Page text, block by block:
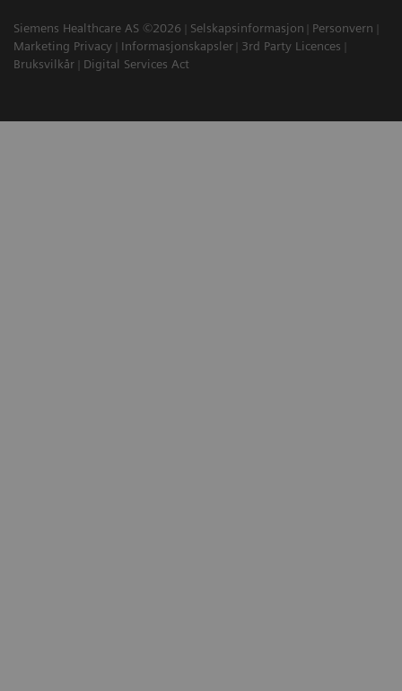
Siemens Healthcare AS ©2026 Selskapsinformasjon
Personvern
Marketing Privacy
Informasjonskapsler
3rd Party Licences
Bruksvilkår
Digital Services Act